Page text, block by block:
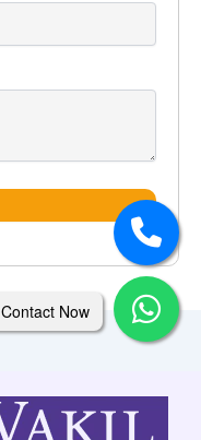
Contact Now